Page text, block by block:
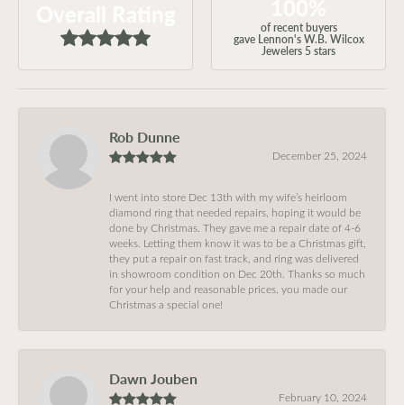
of recent buyers
gave Lennon's W.B. Wilcox
Jewelers 5 stars
Rob Dunne
December 25, 2024
I went into store Dec 13th with my wife’s heirloom
diamond ring that needed repairs, hoping it would be
done by Christmas. They gave me a repair date of 4-6
weeks. Letting them know it was to be a Christmas gift,
they put a repair on fast track, and ring was delivered
in showroom condition on Dec 20th. Thanks so much
for your help and reasonable prices, you made our
Christmas a special one!
Dawn Jouben
February 10, 2024